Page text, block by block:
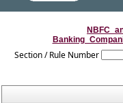
Section / Rule Number